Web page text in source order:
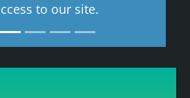
to our site.